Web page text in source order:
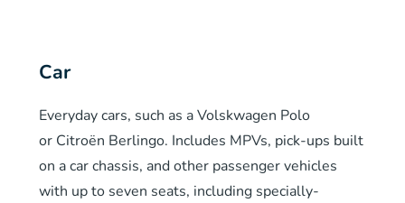
Car
Everyday cars, such as aVolskwagen Polo
or Citroën Berlingo. Includes MPVs, pick-ups built
on a car chassis, and other passenger vehicles
with up to seven seats, including specially-